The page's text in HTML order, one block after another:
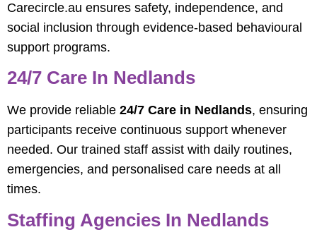
Carecircle.au ensures safety, independence, and
social inclusion through evidence-based behavioural
support programs.
24/7 Care In Nedlands
We provide reliable 24/7 Care in Nedlands, ensuring
participants receive continuous support whenever
needed. Our trained staff assist with daily routines,
emergencies, and personalised care needs at all
times.
Staffing Agencies In Nedlands